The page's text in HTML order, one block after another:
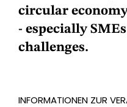
circular
- especially
challenges.
INFORMATIONEN ZUR